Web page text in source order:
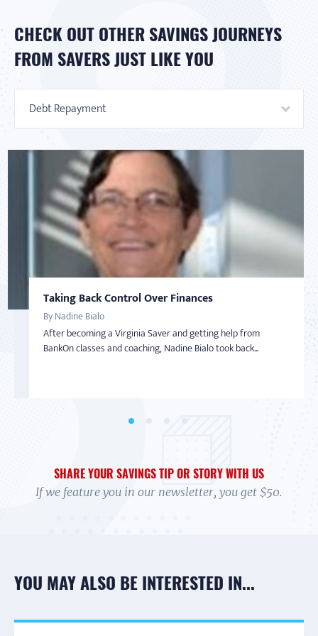
CHECK OUT OTHER SAVINGS JOURNEYS
FROM SAVERS JUST LIKE YOU
Debt Repayment
Taking Back Control Over Finances
By Nadine Bialo
After becoming a Virginia Saver and getting help from
BankOn classes and coaching, Nadine Bialo took back...
AMERICAN SAVER SAVINGS
From Overwhelmed to In Control
By Debi
In 2017 Debi felt overwhelmed. Her credit cards were maxed,
DEBT
Getting Out of Debt
By Tonya Shelton
In 2004, Tonya Shelton was facing financial ruin. Barely
AMERICAN SAVER
Inspired to Build Savings By Starting Small
By Sharon
With little-to-no money in the bank and living on a limited
SHARE YOUR SAVINGS TIP OR STORY WITH US
If we feature you in our newsletter, you get $50.
YOU MAY ALSO BE INTERESTED IN...